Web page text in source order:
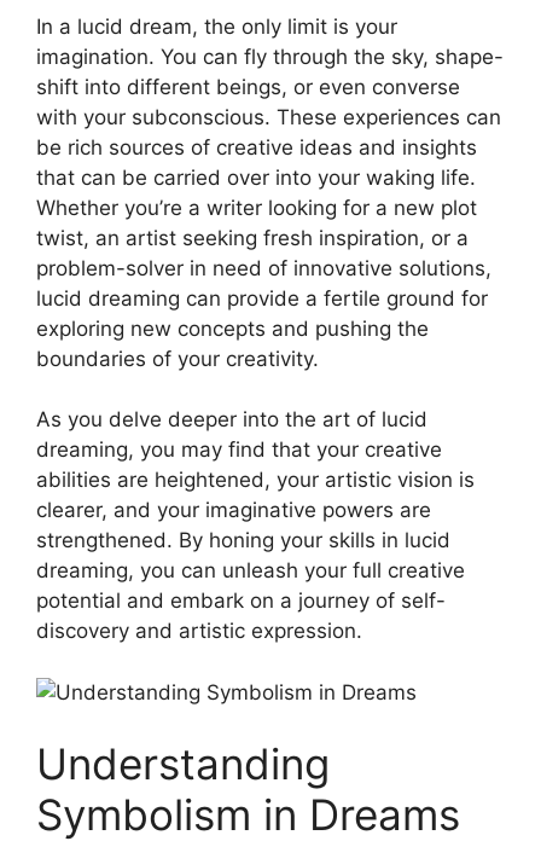
In a lucid dream,‌ the only ⁣limit is your
⁣imagination. ⁢You can ‍fly through ⁤the sky, ‍shape-
shift‍ into different beings, or ‌even converse⁢
with your ⁤subconscious. These experiences‍ can⁤
be rich sources of creative ideas⁢ and ‌insights
that‌ can be‍ carried​ over ​into your waking life.
Whether you’re a writer looking for a new​ plot
⁤twist, an artist seeking fresh ⁣inspiration, or a
problem-solver in need of ​innovative ‍solutions,
lucid ⁣dreaming‍ can provide a‌ fertile ground for
exploring new concepts ⁤and​ pushing the
boundaries ⁤of your creativity.
As you delve deeper‌ into the art ‍of ‍lucid
dreaming, ⁣you ⁢may find ​that ⁢your⁤ creative
abilities⁤ are heightened, your artistic vision‍ is
clearer, and⁤ your ‍imaginative powers​ are⁢
strengthened. By honing your skills in lucid
dreaming,⁣ you can unleash your full creative
⁢potential and embark on a journey‍ of self-
discovery and ⁤artistic expression.
Understanding‍
Symbolism ​in Dreams